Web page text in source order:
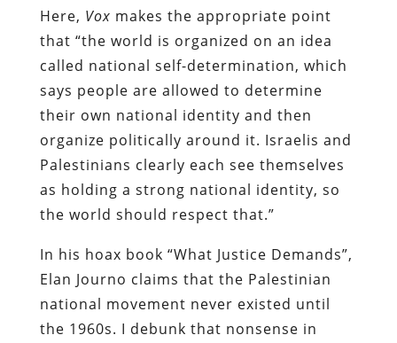
Here, Vox makes the appropriate point
that “the world is organized on an idea
called national self-determination, which
says people are allowed to determine
their own national identity and then
organize politically around it. Israelis and
Palestinians clearly each see themselves
as holding a strong national identity, so
the world should respect that.”
In his hoax book “What Justice Demands”,
Elan Journo claims that the Palestinian
national movement never existed until
the 1960s. I debunk that nonsense in